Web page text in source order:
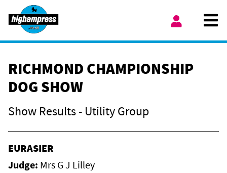
Skip to content
RICHMOND CHAMPIONSHIP
DOG SHOW
Show Results - Utility Group
EURASIER
Judge: Mrs G J Lilley